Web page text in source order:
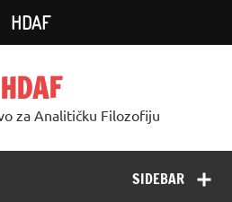
HDAF
za Analitičku Filozofiju
SIDEBAR
HDAF